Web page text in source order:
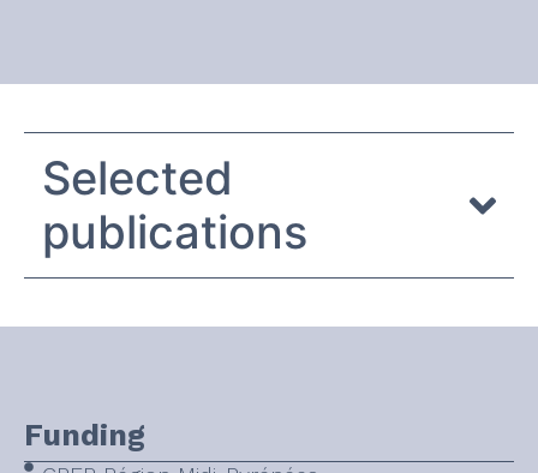
Selected
publications
Funding